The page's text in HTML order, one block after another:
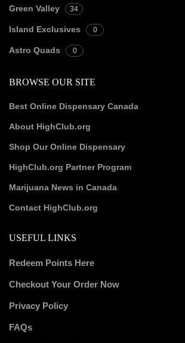
Green Valley 34
Island Exclusives 0
Astro Quads 0
BROWSE OUR SITE
Best Online Dispensary Canada
About HighClub.org
Shop Our Online Dispensary
HighClub.org Partner Program
Marijuana News in Canada
Contact HighClub.org
USEFUL LINKS
Redeem Points Here
Checkout Your Order Now
Privacy Policy
FAQs